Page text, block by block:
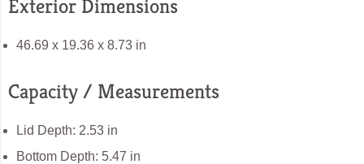
Exterior Dimensions
46.69 x 19.36 x 8.73 in
Capacity / Measurements
Lid Depth: 2.53 in
Bottom Depth: 5.47 in